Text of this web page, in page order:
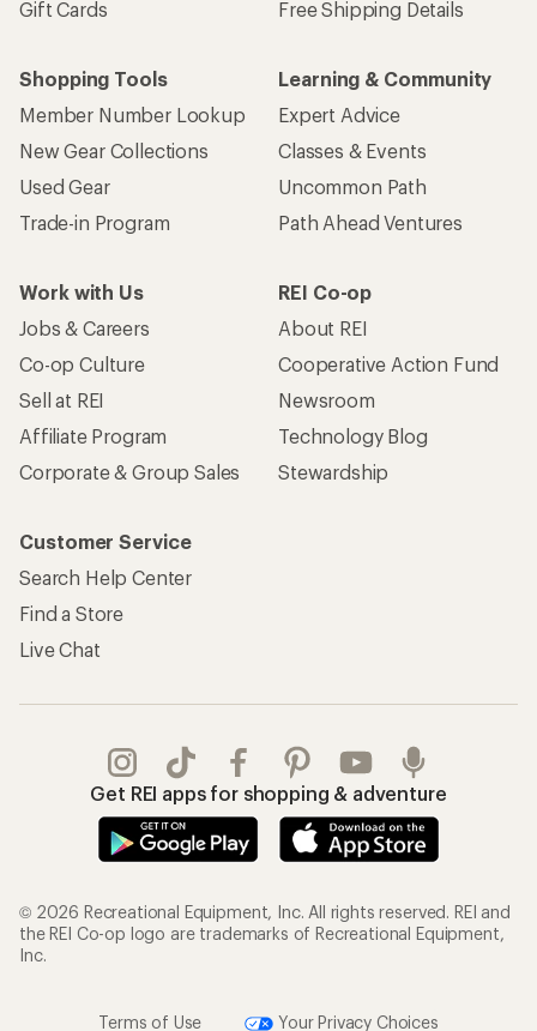
Gift Cards
Free Shipping Details
Shopping Tools
Member Number Lookup
New Gear Collections
Used Gear
Trade-in Program
Learning & Community
Expert Advice
Classes & Events
Uncommon Path
Path Ahead Ventures
Work with Us
Jobs & Careers
Co-op Culture
Sell at REI
Affiliate Program
Corporate & Group Sales
REI Co-op
About REI
Cooperative Action Fund
Newsroom
Technology Blog
Stewardship
Customer Service
Search Help Center
Find a Store
Live Chat
Get REI apps for shopping & adventure
© 2026 Recreational Equipment, Inc. All rights reserved. REI and
the REI Co-op logo are trademarks of Recreational Equipment,
Inc.
Terms of Use Your Privacy Choices